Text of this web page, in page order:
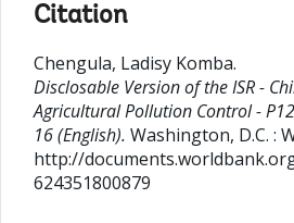
Citation
Chengula, Ladisy Komba.
Disclosable Version of the ISR -
Agricultural Pollution Control -
16 (English). Washington, D.C. :
http://
624351800879